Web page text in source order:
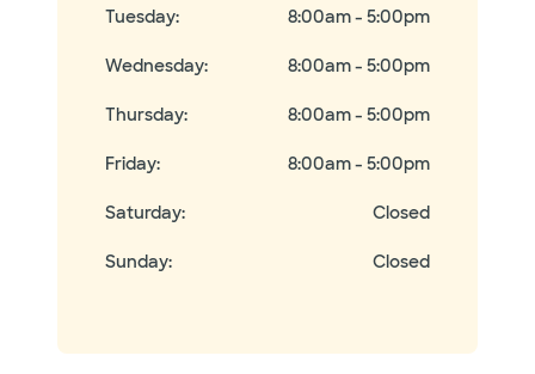
Tuesday: 8:00am - 5:00pm
Wednesday: 8:00am - 5:00pm
Thursday: 8:00am - 5:00pm
Friday: 8:00am - 5:00pm
Saturday: Closed
Sunday: Closed